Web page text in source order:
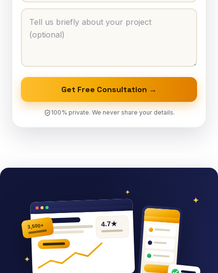
Get Free Consultation →
100% private. We never share your details.
4.7★
3,500+